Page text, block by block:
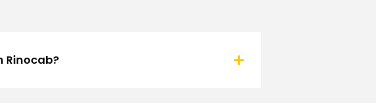
Rinocab?